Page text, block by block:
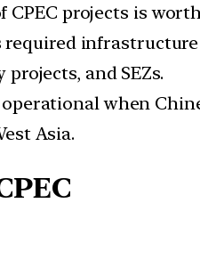
projects is
required
and SEZs.
operational when
Asia.